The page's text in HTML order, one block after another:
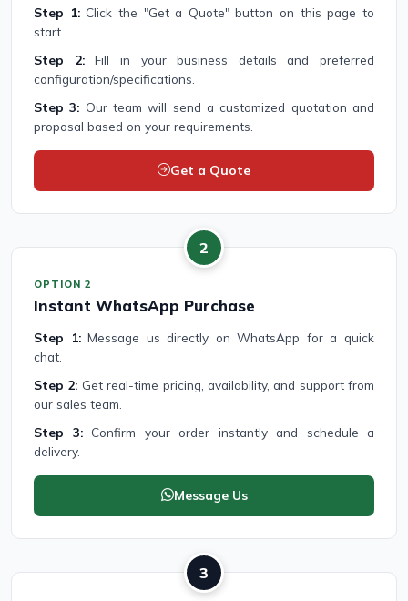
Step 1:Click the "Get a Quote" button on this page to
start.
Step 2:Fill in your business details and preferred
configuration/specifications.
Step 3: Our team will send a customized quotation and
proposal based on your requirements.
Get a Quote
2
OPTION 2
Instant WhatsApp Purchase
Step 1:Message us directly on WhatsApp for a quick
chat.
Step 2: Get real-time pricing, availability, and support from
our sales team.
Step 3:Confirm your order instantly and schedule a
delivery.
Message Us
3